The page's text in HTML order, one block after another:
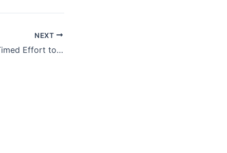
NEXT
Biden’s Curiously Timed Effort to Bar Asylum to Terrorist and Criminal Migrants